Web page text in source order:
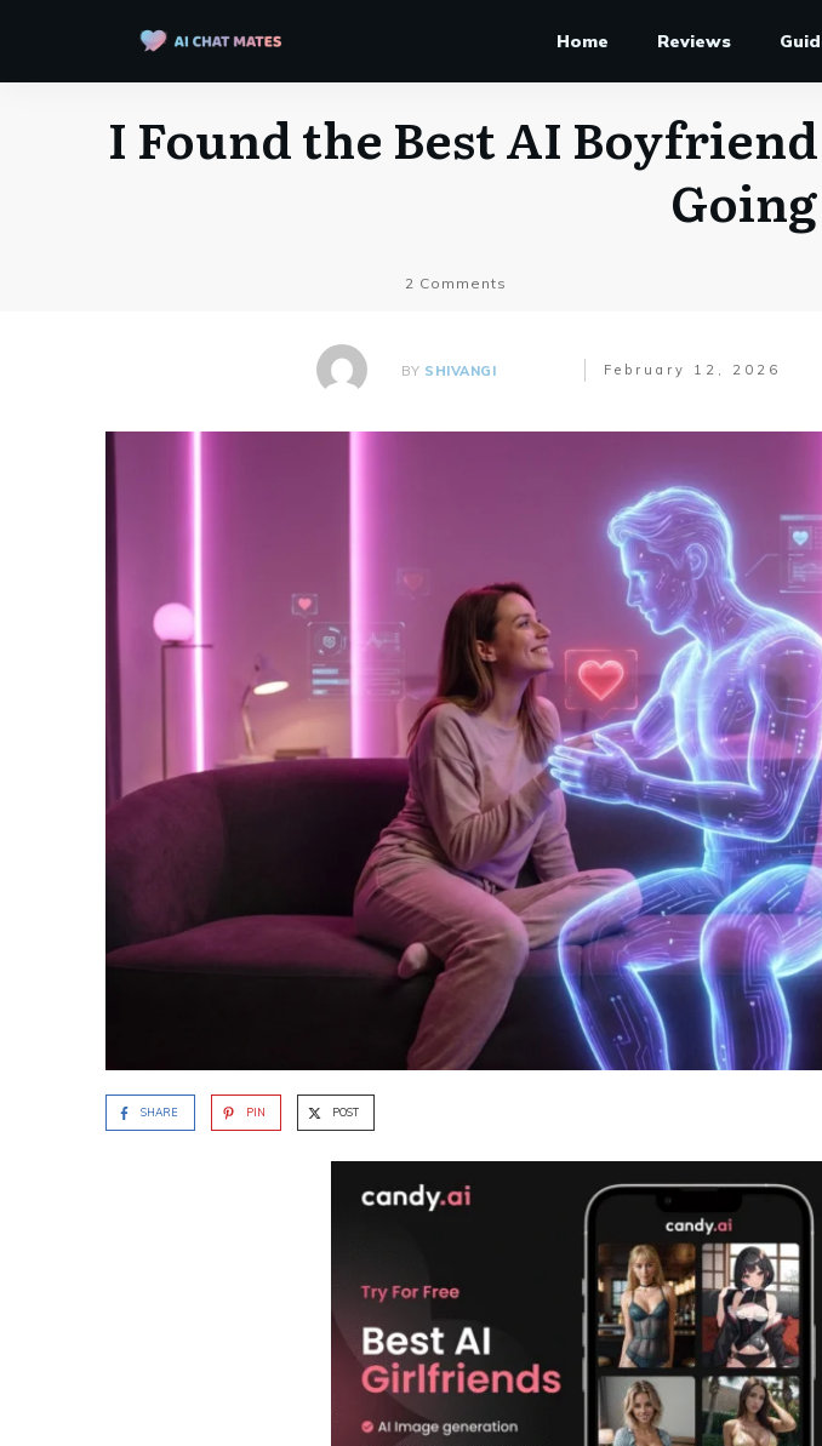
Home Reviews
I Found the Best AI
2 Comments
BY SHIVANGI February 12, 2026
SHARE PIN POST